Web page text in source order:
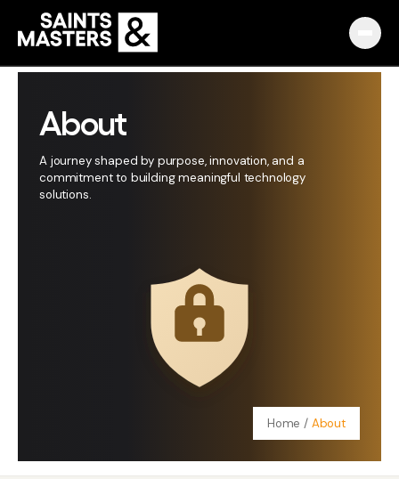
Knowledge Hub
Македонски Slovenija
About
A journey shaped by purpose, innovation, and a
commitment to building meaningful technology
solutions.
Home / About